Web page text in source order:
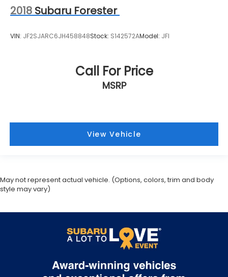
2018 Subaru Forester
VIN: JF2SJARC6JH458848Stock: S142572AModel: JFI
Call For Price
MSRP
View Vehicle
May not represent actual vehicle. (Options, colors, trim and body
style may vary)